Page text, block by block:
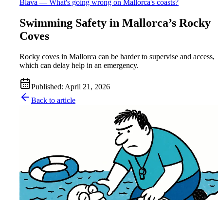
Blava — What's going wrong on Mallorca's coasts?
Swimming Safety in Mallorca’s Rocky
Coves
Rocky coves in Mallorca can be harder to supervise and access,
which can delay help in an emergency.
Published: April 21, 2026
Back to article